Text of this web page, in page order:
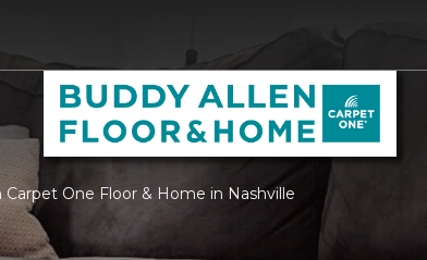
One Floor & Home in Nashville